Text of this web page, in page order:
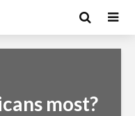
most?